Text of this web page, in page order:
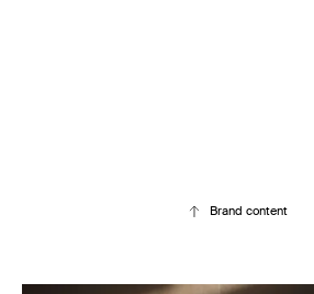
Brand content